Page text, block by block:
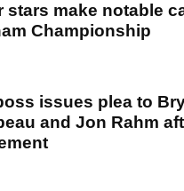
stars make notable
Championship
issues plea to
and Jon Rahm